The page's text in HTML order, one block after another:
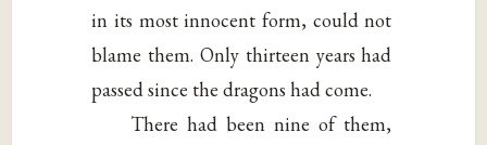
in its most innocent form, could not
blame them. Only thirteen years had
passed since the dragons had come.
There had been nine of them,